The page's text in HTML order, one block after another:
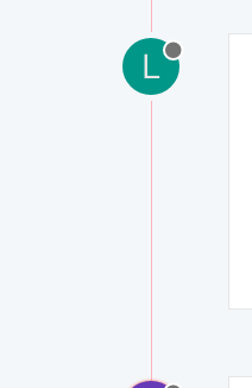
L